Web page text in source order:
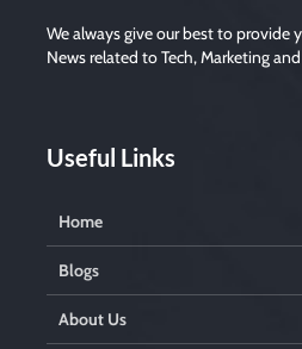
e
m
p
We always give our best to provide
News related to Tech, Marketing
Useful Links
Home
Blogs
About Us